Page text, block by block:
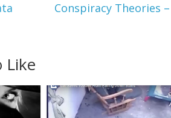
Conspiracy Theories
Like